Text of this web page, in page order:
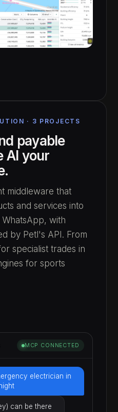
· 3 PROJECTS
payable
AI your
middleware that
and services into
WhatsApp, with
by Petl's API. From
specialist trades in
for sports
MCP CONNECTED
electrician in
can be there